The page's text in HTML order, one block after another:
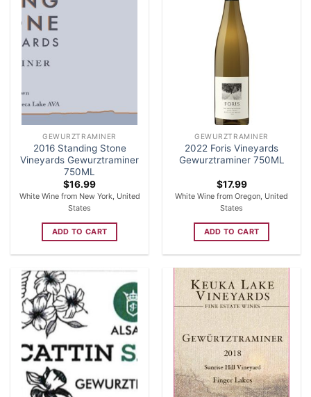
GEWURZTRAMINER
2016 Standing Stone
Vineyards Gewurztraminer
750ML
$16.99
White Wine from New York, United
States
ADD TO CART
GEWURZTRAMINER
2022 Foris Vineyards
Gewurztraminer 750ML
$17.99
White Wine from Oregon, United
States
ADD TO CART